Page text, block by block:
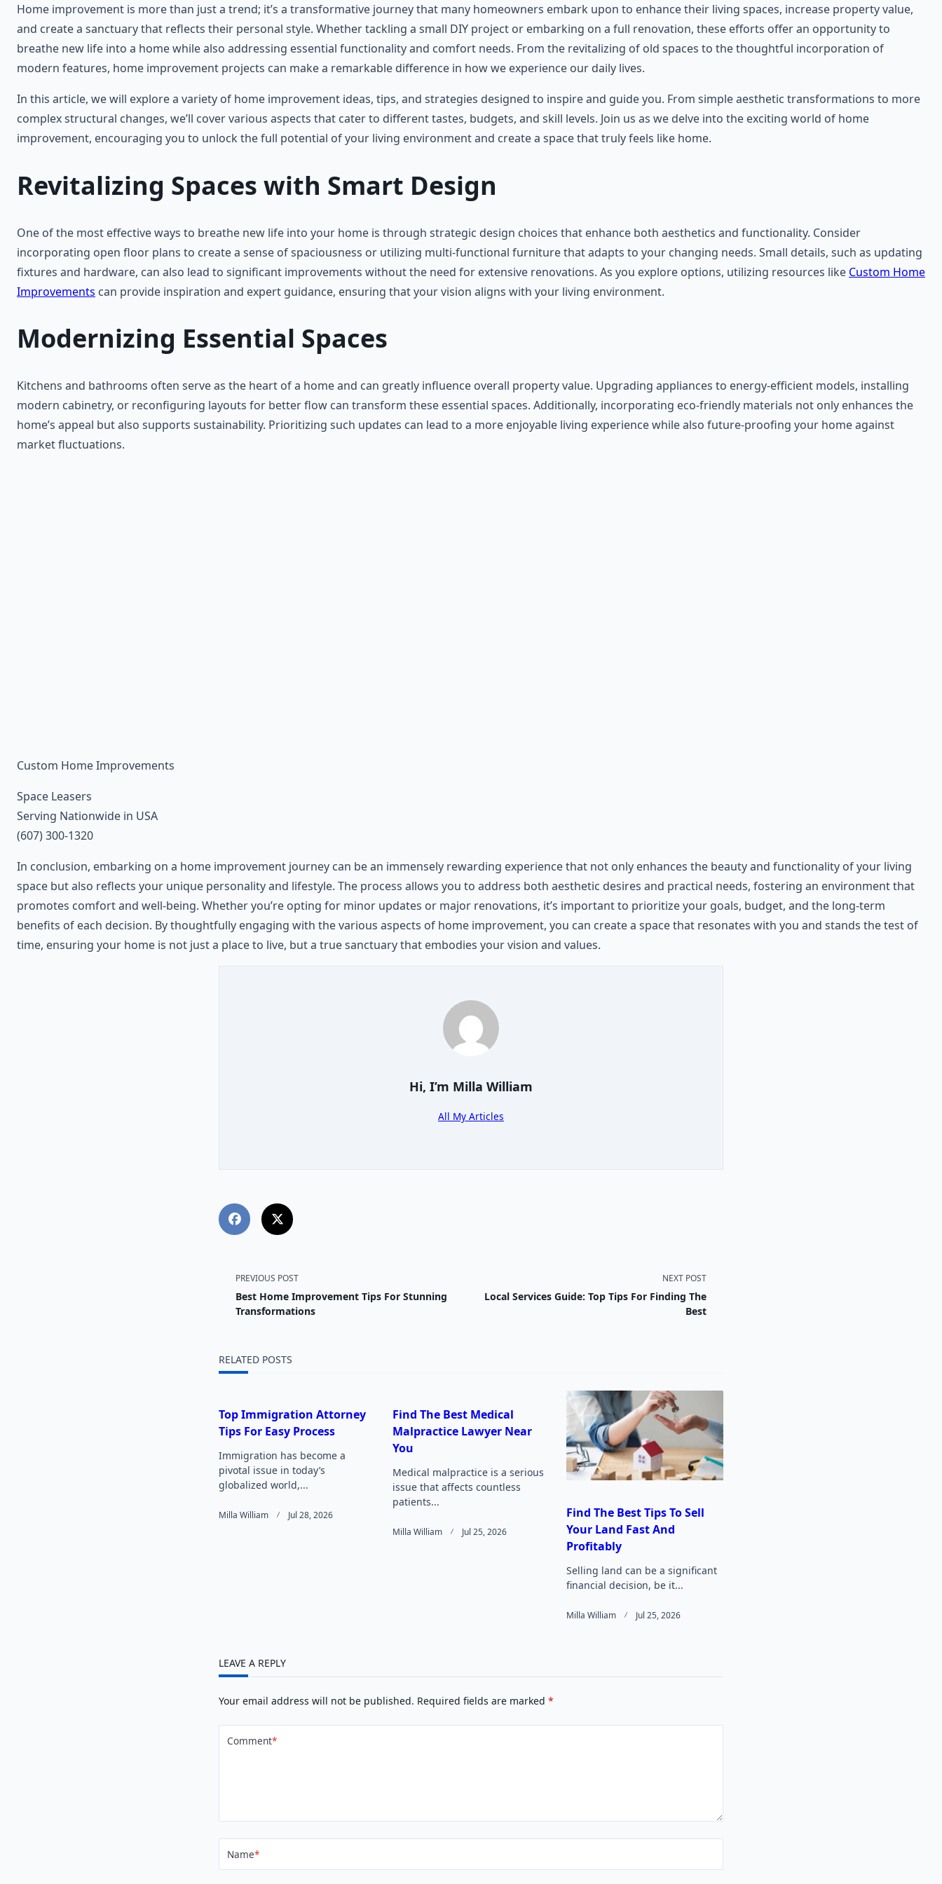
Home improvement is more than just a trend; it’s a transformative journey that many homeowners embark upon to enhance their living spaces, increase property value,
and create a sanctuary that reflects their personal style. Whether tackling a small DIY project or embarking on a full renovation, these efforts offer an opportunity to
breathe new life into a home while also addressing essential functionality and comfort needs. From the revitalizing of old spaces to the thoughtful incorporation of
modern features, home improvement projects can make a remarkable difference in how we experience our daily lives.
In this article, we will explore a variety of home improvement ideas, tips, and strategies designed to inspire and guide you. From simple aesthetic transformations to more
complex structural changes, we’ll cover various aspects that cater to different tastes, budgets, and skill levels. Join us as we delve into the exciting world of home
improvement, encouraging you to unlock the full potential of your living environment and create a space that truly feels like home.
Revitalizing Spaces with Smart Design
One of the most effective ways to breathe new life into your home is through strategic design choices that enhance both aesthetics and functionality. Consider
incorporating open floor plans to create a sense of spaciousness or utilizing multi-functional furniture that adapts to your changing needs. Small details, such as updating
fixtures and hardware, can also lead to significant improvements without the need for extensive renovations. As you explore options, utilizing resources like Custom Home
Improvements can provide inspiration and expert guidance, ensuring that your vision aligns with your living environment.
Modernizing Essential Spaces
Kitchens and bathrooms often serve as the heart of a home and can greatly influence overall property value. Upgrading appliances to energy-efficient models, installing
modern cabinetry, or reconfiguring layouts for better flow can transform these essential spaces. Additionally, incorporating eco-friendly materials not only enhances the
home’s appeal but also supports sustainability. Prioritizing such updates can lead to a more enjoyable living experience while also future-proofing your home against
market fluctuations.
Custom Home Improvements
Space Leasers
Serving Nationwide in USA
(607) 300-1320
In conclusion, embarking on a home improvement journey can be an immensely rewarding experience that not only enhances the beauty and functionality of your living
space but also reflects your unique personality and lifestyle. The process allows you to address both aesthetic desires and practical needs, fostering an environment that
promotes comfort and well-being. Whether you’re opting for minor updates or major renovations, it’s important to prioritize your goals, budget, and the long-term
benefits of each decision. By thoughtfully engaging with the various aspects of home improvement, you can create a space that resonates with you and stands the test of
time, ensuring your home is not just a place to live, but a true sanctuary that embodies your vision and values.
Hi, I’m Milla William
All My Articles
<span
class="nav-
subtitle
screen-
reader-
text">Page</span>
PREVIOUS POST
Best Home Improvement Tips For Stunning
Transformations
NEXT POST
Local Services Guide: Top Tips For Finding The
Best
RELATED POSTS
Top Immigration Attorney
Tips For Easy Process
Immigration has become a
pivotal issue in today’s
globalized world,...
Milla William Jul 28, 2026
Find The Best Medical
Malpractice Lawyer Near
You
Medical malpractice is a serious
issue that affects countless
patients...
Milla William Jul 25, 2026
Find The Best Tips To Sell
Your Land Fast And
Profitably
Selling land can be a significant
financial decision, be it...
Milla William Jul 25, 2026
LEAVE A REPLY
Your email address will not be published. Required fields are marked *
Comment*
Name*